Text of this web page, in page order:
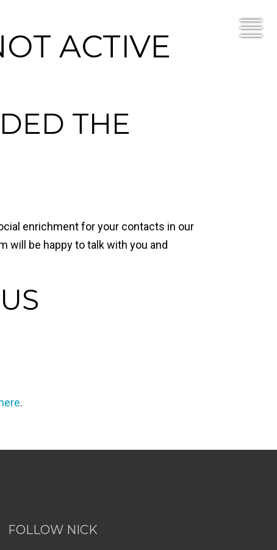
ACTIVE
THE
enrichment for your contacts in our
will be happy to talk with you and
.
FOLLOW NICK